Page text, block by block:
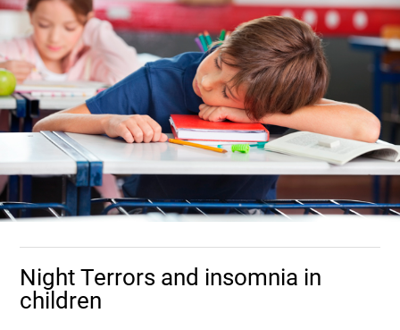
Night Terrors and insomnia in
children